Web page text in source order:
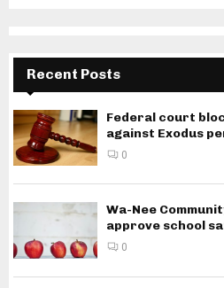
Recent Posts
Federal court
against Exodus
0
Wa-Nee
approve school
0